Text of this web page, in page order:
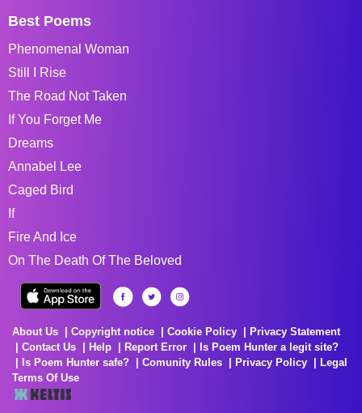
Best Poems
Phenomenal Woman
Still I Rise
The Road Not Taken
If You Forget Me
Dreams
Annabel Lee
Caged Bird
If
Fire And Ice
On The Death Of The Beloved
About Us Copyright notice Cookie Policy
Privacy Statement
Contact Us
Help Report Error
Is Poem Hunter a legit site?
Is Poem Hunter safe?
Comunity Rules Privacy Policy
Legal
Terms Of Use